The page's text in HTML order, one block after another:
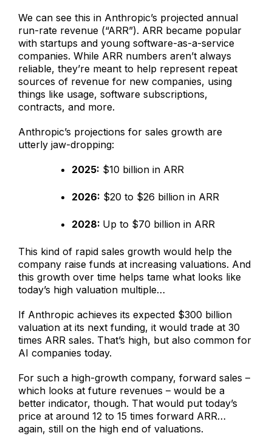
We can see this in Anthropic’s projected annual
run-rate revenue (“ARR”). ARR became popular
with startups and young software-as-a-service
companies. While ARR numbers aren’t always
reliable, they’re meant to help represent repeat
sources of revenue for new companies, using
things like usage, software subscriptions,
contracts, and more.
Anthropic’s projections for sales growth are
utterly jaw-dropping:
2025: $10 billion in ARR
2026: $20 to $26 billion in ARR
2028: Up to $70 billion in ARR
This kind of rapid sales growth would help the
company raise funds at increasing valuations. And
this growth over time helps tame what looks like
today’s high valuation multiple…
If Anthropic achieves its expected $300 billion
valuation at its next funding, it would trade at 30
times ARR sales. That’s high, but also common for
AI companies today.
For such a high-growth company, forward sales –
which looks at future revenues – would be a
better indicator, though. That would put today’s
price at around 12 to 15 times forward ARR…
again, still on the high end of valuations.